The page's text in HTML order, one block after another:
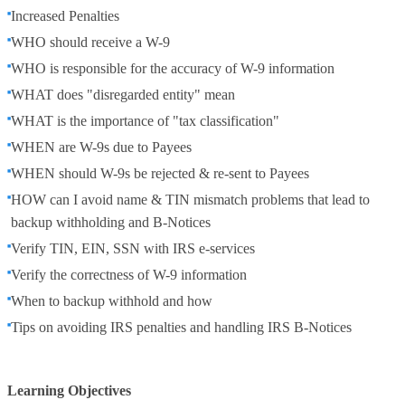
Increased Penalties
WHO should receive a W-9
WHO is responsible for the accuracy of W-9 information
WHAT does "disregarded entity" mean
WHAT is the importance of "tax classification"
WHEN are W-9s due to Payees
WHEN should W-9s be rejected & re-sent to Payees
HOW can I avoid name & TIN mismatch problems that lead to
backup withholding and B-Notices
Verify TIN, EIN, SSN with IRS e-services
Verify the correctness of W-9 information
When to backup withhold and how
Tips on avoiding IRS penalties and handling IRS B-Notices
Learning Objectives